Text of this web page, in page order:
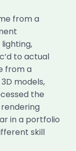
from a
to actual
from a
models,
the
in a portfolio
skill